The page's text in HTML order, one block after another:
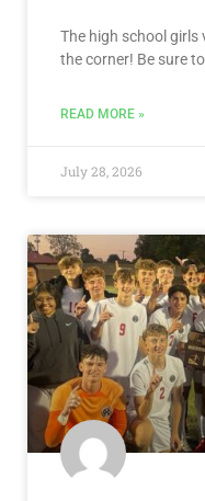
The high school girls
the corner! Be sure
READ MORE »
July 28, 2026